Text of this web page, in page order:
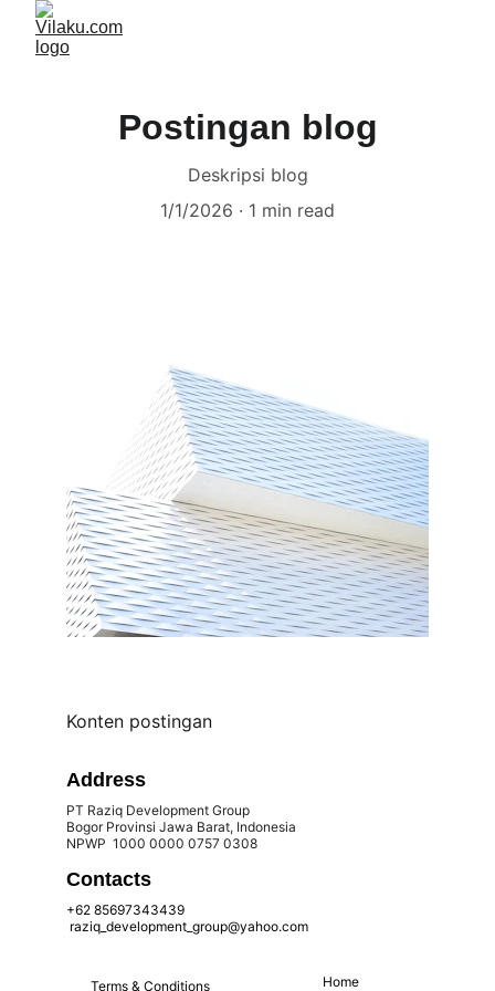
Postingan blog
Deskripsi blog
1/1/2026
1 min read
Konten postingan
Address
PT Raziq Development Group
Bogor Provinsi Jawa Barat, Indonesia
NPWP  1000 0000 0757 0308
Contacts
+62 85697343439
raziq_development_group@yahoo.com
Home
Terms & Conditions